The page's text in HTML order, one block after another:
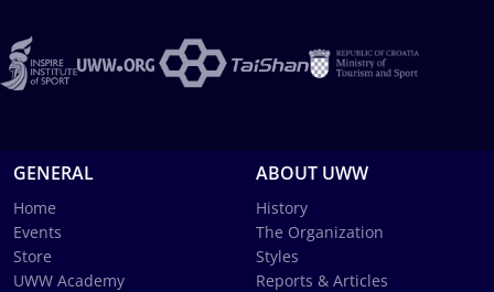
GENERAL
Home
Events
Store
UWW Academy
ABOUT UWW
History
The Organization
Styles
Reports & Articles